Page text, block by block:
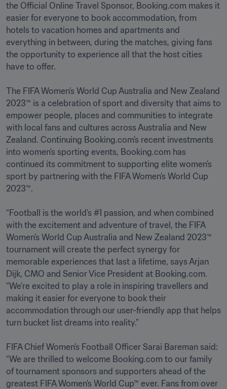
the Official Online Travel Sponsor, Booking.com makes it
easier for everyone to book accommodation, from
hotels to vacation homes and apartments and
everything in between, during the matches, giving fans
the opportunity to experience all that the host cities
have to offer.
The FIFA Women’s World Cup Australia and New Zealand
2023™ is a celebration of sport and diversity that aims to
empower people, places and communities to integrate
with local fans and cultures across Australia and New
Zealand. Continuing Booking.com’s recent investments
into women’s sporting events, Booking.com has
continued its commitment to supporting elite women’s
sport by partnering with the FIFA Women’s World Cup
2023™.
“Football is the world’s #1 passion, and when combined
with the excitement and adventure of travel, the FIFA
Women’s World Cup Australia and New Zealand 2023™
tournament will create the perfect synergy for
memorable experiences that last a lifetime, says Arjan
Dijk, CMO and Senior Vice President at Booking.com.
“We’re excited to play a role in inspiring travellers and
making it easier for everyone to book their
accommodation through our user-friendly app that helps
turn bucket list dreams into reality.”
FIFA Chief Women’s Football Officer Sarai Bareman said:
“We are thrilled to welcome Booking.com to our family
of tournament sponsors and supporters ahead of the
greatest FIFA Women’s World Cup™ ever. Fans from over